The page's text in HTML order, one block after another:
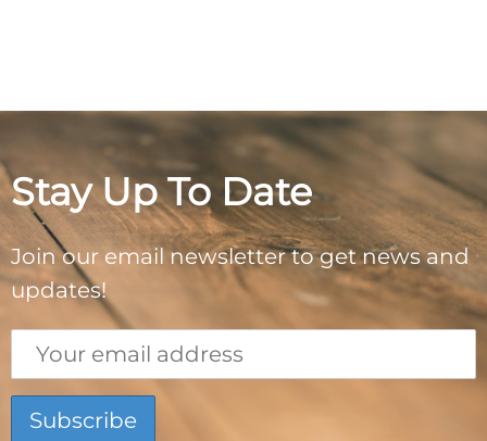
Stay Up To Date
Join our email newsletter to get news and
updates!